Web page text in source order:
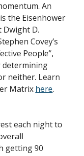
An
the Eisenhower
Dwight D.
Covey’s
People”,
determining
neither. Learn
Matrix here.
each night to
getting 90